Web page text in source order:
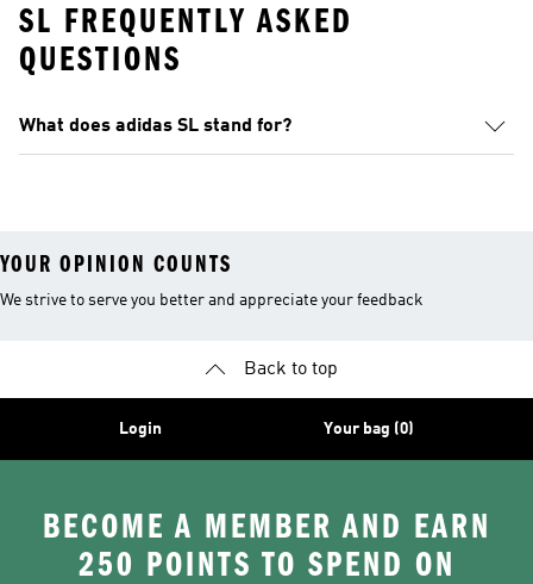
SL FREQUENTLY ASKED
QUESTIONS
What does adidas SL stand for?
YOUR OPINION COUNTS
We strive to serve you better and appreciate your feedback
Back to top
Login Your bag (0)
BECOME A MEMBER AND EARN
250 POINTS TO SPEND ON